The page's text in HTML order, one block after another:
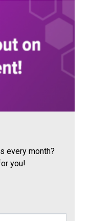
every month?
you!